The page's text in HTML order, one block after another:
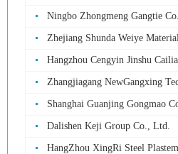
Ningbo Zhongmeng Gangtie
Zhejiang Shunda Weiye
Hangzhou Cengyin Jinshu
Zhangjiagang NewGangxing
Shanghai Guanjing Gongmao
Dalishen Keji Group Co., Ltd.
HangZhou XingRi Steel